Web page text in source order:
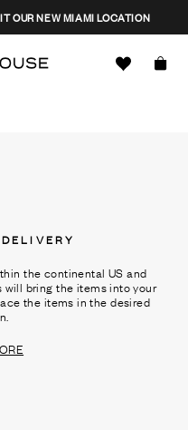
OUR NEW MIAMI LOCATION
the continental US and
will bring the items into your
the items in the desired